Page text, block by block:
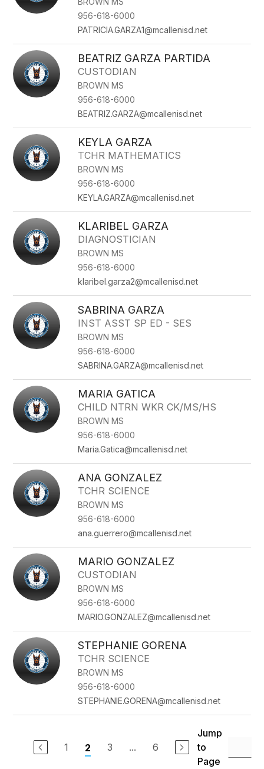
956-618-6000
PATRICIA.GARZA1@mcallenisd.net
BEATRIZ GARZA PARTIDA
CUSTODIAN
BROWN MS
956-618-6000
BEATRIZ.GARZA@mcallenisd.net
KEYLA GARZA
TCHR MATHEMATICS
BROWN MS
956-618-6000
KEYLA.GARZA@mcallenisd.net
KLARIBEL GARZA
DIAGNOSTICIAN
BROWN MS
956-618-6000
klaribel.garza2@mcallenisd.net
SABRINA GARZA
INST ASST SP ED - SES
BROWN MS
956-618-6000
SABRINA.GARZA@mcallenisd.net
MARIA GATICA
CHILD NTRN WKR CK/MS/HS
BROWN MS
956-618-6000
Maria.Gatica@mcallenisd.net
ANA GONZALEZ
TCHR SCIENCE
BROWN MS
956-618-6000
ana.guerrero@mcallenisd.net
MARIO GONZALEZ
CUSTODIAN
BROWN MS
956-618-6000
MARIO.GONZALEZ@mcallenisd.net
STEPHANIE GORENA
TCHR SCIENCE
BROWN MS
956-618-6000
STEPHANIE.GORENA@mcallenisd.net
1 2 3 ... 6
Jump
to
Page